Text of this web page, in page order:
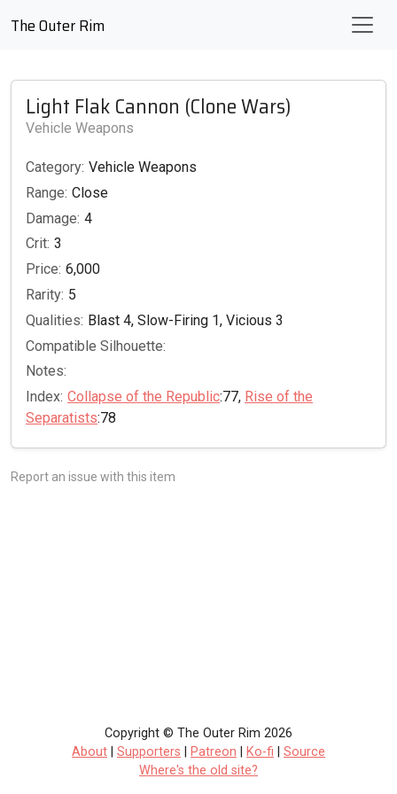
The Outer Rim
Light Flak Cannon (Clone Wars)
Vehicle Weapons
Category: Vehicle Weapons
Range: Close
Damage: 4
Crit: 3
Price: 6,000
Rarity: 5
Qualities: Blast 4, Slow-Firing 1, Vicious 3
Compatible Silhouette:
Notes:
Index: Collapse of the Republic:77, Rise of the
Separatists:78
Report an issue with this item
Copyright © The Outer Rim 2026
About
Supporters Patreon Ko-fi
Source
Where's the old site?